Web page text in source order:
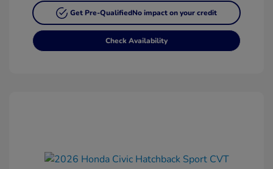
Get Pre-QualifiedNo impact on your credit
Check Availability